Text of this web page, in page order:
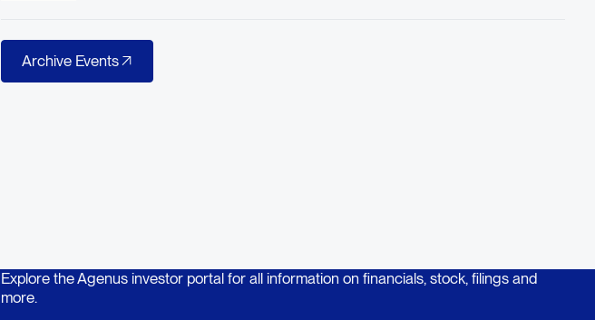
Archive Events
Archive Events
Explore the Agenus investor portal for all information on financials, stock, filings and
more.